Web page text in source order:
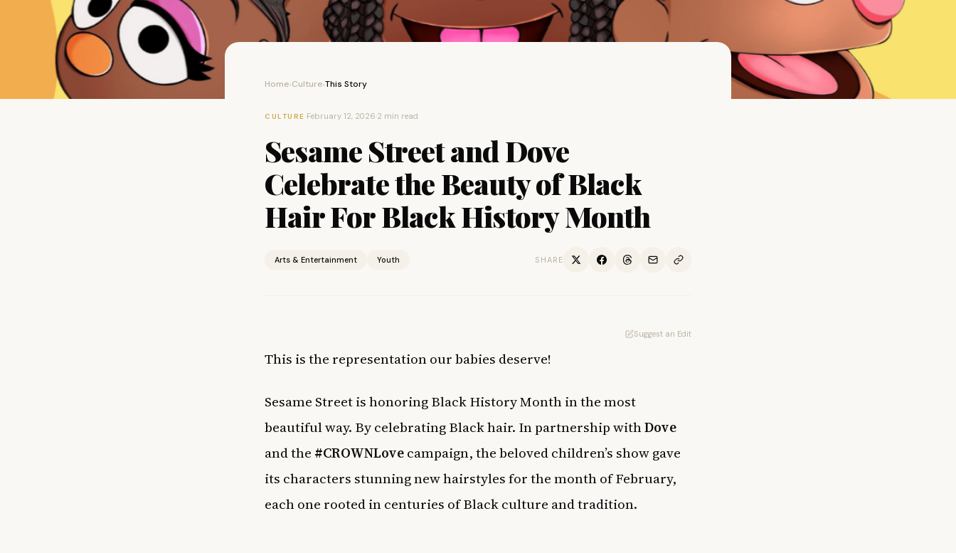
Home›Culture›This Story
CULTURE ·February 12, 2026·2 min read
Sesame Street and Dove
Celebrate the Beauty of Black
Hair For Black History Month
Arts & Entertainment Youth SHARE
Suggest an Edit
This is the representation our babies deserve!
Sesame Street is honoring Black History Month in the most
beautiful way. By celebrating Black hair. In partnership withDove
and the #CROWNLovecampaign, the beloved children’s show gave
its characters stunning new hairstyles for the month of February,
each one rooted in centuries of Black culture and tradition.